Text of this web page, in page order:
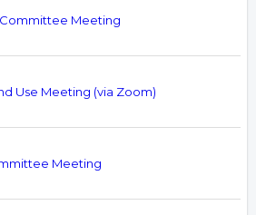
Meeting
Use Meeting (via Zoom)
Meeting